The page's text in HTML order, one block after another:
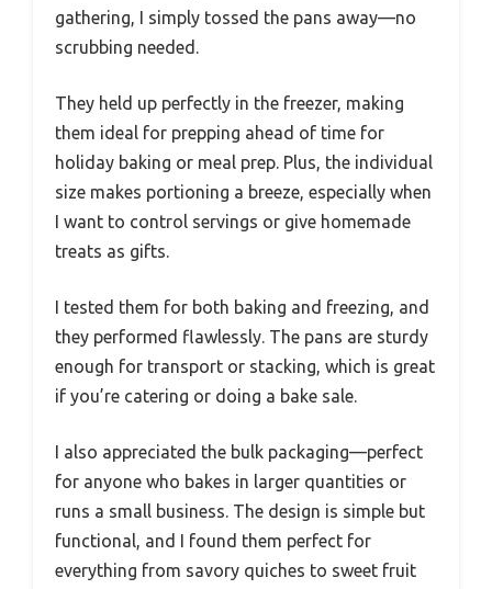
gathering, I simply tossed the pans away—no
scrubbing needed.
They held up perfectly in the freezer, making
them ideal for prepping ahead of time for
holiday baking or meal prep. Plus, the individual
size makes portioning a breeze, especially when
I want to control servings or give homemade
treats as gifts.
I tested them for both baking and freezing, and
they performed flawlessly. The pans are sturdy
enough for transport or stacking, which is great
if you’re catering or doing a bake sale.
I also appreciated the bulk packaging—perfect
for anyone who bakes in larger quantities or
runs a small business. The design is simple but
functional, and I found them perfect for
everything from savory quiches to sweet fruit